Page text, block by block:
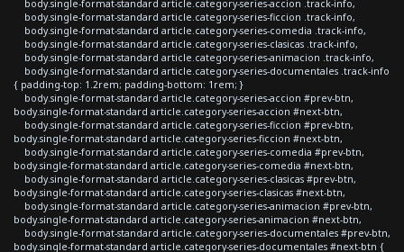
body.single-format-standard article.category-series-accion .track-info,
body.single-format-standard article.category-series-ficcion .track-info,
body.single-format-standard article.category-series-comedia .track-info,
body.single-format-standard article.category-series-clasicas .track-info,
body.single-format-standard article.category-series-animacion .track-info,
body.single-format-standard article.category-series-documentales .track-info
{ padding-top: 1.2rem; padding-bottom: 1rem; }
body.single-format-standard article.category-series-accion #prev-btn,
body.single-format-standard article.category-series-accion #next-btn,
body.single-format-standard article.category-series-ficcion #prev-btn,
body.single-format-standard article.category-series-ficcion #next-btn,
body.single-format-standard article.category-series-comedia #prev-btn,
body.single-format-standard article.category-series-comedia #next-btn,
body.single-format-standard article.category-series-clasicas #prev-btn,
body.single-format-standard article.category-series-clasicas #next-btn,
body.single-format-standard article.category-series-animacion #prev-btn,
body.single-format-standard article.category-series-animacion #next-btn,
body.single-format-standard article.category-series-documentales #prev-btn,
body.single-format-standard article.category-series-documentales #next-btn {